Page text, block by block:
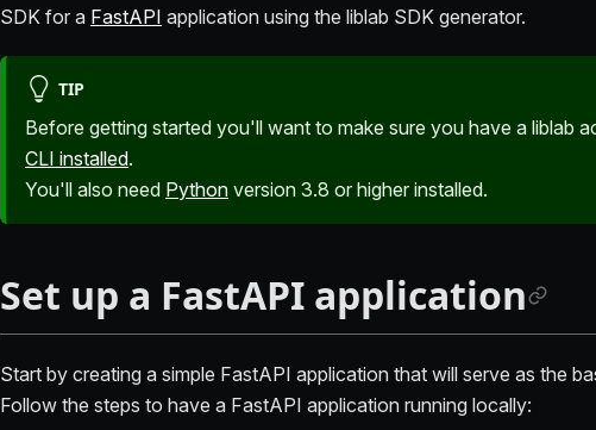
SDK for a FastAPI application using the liblab SDK generator.
TIP
Before getting started you'll want to make sure you have a liblab
CLI installed.
You'll also need Python version 3.8 or higher installed.
Set up a FastAPI application
Start by creating a simple FastAPI application that will serve as the
Follow the steps to have a FastAPI application running locally: